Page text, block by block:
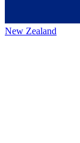
New Zealand